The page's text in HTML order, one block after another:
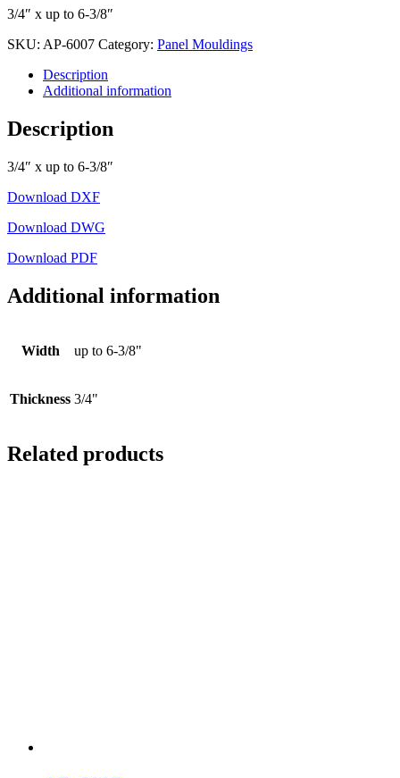
3/4″ x up to 6-3/8″
SKU: AP-6007 Category: Panel Mouldings
Description
Additional information
Description
3/4″ x up to 6-3/8″
Download DXF
Download DWG
Download PDF
Additional information
Width up to 6-3/8"
Thickness 3/4"
Related products